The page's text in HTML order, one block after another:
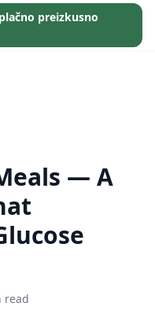
preizkusno
— A
read